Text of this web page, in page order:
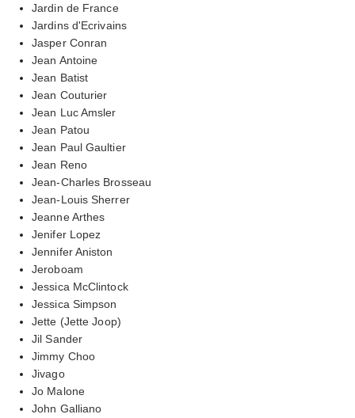
Jardin de France
Jardins d'Ecrivains
Jasper Conran
Jean Antoine
Jean Batist
Jean Couturier
Jean Luc Amsler
Jean Patou
Jean Paul Gaultier
Jean Reno
Jean-Charles Brosseau
Jean-Louis Sherrer
Jeanne Arthes
Jenifer Lopez
Jennifer Aniston
Jeroboam
Jessica McClintock
Jessica Simpson
Jette (Jette Joop)
Jil Sander
Jimmy Choo
Jivago
Jo Malone
John Galliano